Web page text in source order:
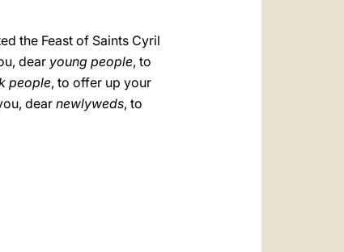
the Feast of Saints Cyril
dear young people, to
people, to offer up your
dear newlyweds, to